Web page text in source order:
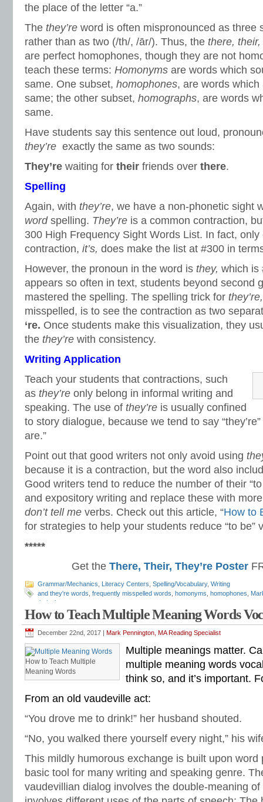
the place of the letter “a.”
The they’re word is often mispronounced as three
rather than as two (/th/, /ār/). Thus, the there, their,
are perfect homophones, though they are not
teach these terms: Homonyms are words which
same. One subset, homophones, are words
same; the other subset, homographs, are words
same.
Have students say this sentence out loud,
they’re exactly the same as two sounds:
They’re waiting for their friends over there.
Spelling
Again, with they’re, we have a non-phonetic sight
word spelling. They’re is a common contraction,
300 High Frequency Sight Words List. In fact, only
contraction, it’s, does make the list at #300 in
However, the pronoun in the word is they, which is
appears so often in text, students beyond second
mastered the spelling. The spelling trick for
misspelled, is to see the contraction as two
‘re. Once students make this visualization, they
the they’re with consistency.
Writing Application
Teach your students that contractions, such
as they’re only belong in informal writing and
speaking. The use of they’re is usually confined
to story dialogue, because we tend to say
are.”
Point out that good writers not only avoid using
because it is a contraction, but the word also
Good writers tend to reduce the number of their
and expository writing and replace these with
don’t tell me verbs. Check out this article, “How to
for strategies to help your students reduce “to be”
*****
Get the There, Their, They’re Poster
Grammar/Mechanics Literacy Centers Spelling/Vocabulary, Writing
and they're words frequently misspelled words homonyms homophones
their
there
How to Teach Multiple Meaning Words
December 22nd, 2017 | Mark Pennington, MA Reading Specialist
How to Teach Multiple
Meaning Words
Multiple meanings matter.
multiple meaning words
think so, and it’s important.
From an old vaudeville act:
“You drove me to drink!” her husband shouted.
“No, you walked there yourself every night,” his
This mildly humorous exchange is built upon word
basic tool for many writing and speaking genre.
vaudevillian dialog involves the double-meaning